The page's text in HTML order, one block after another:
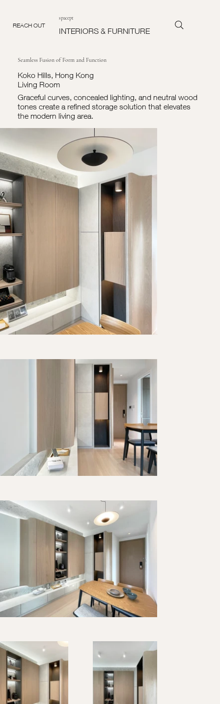
REACH OUT
spacept
INTERIORS & FURNITURE
Seamless Fusion of Form and Function
Koko Hills, Hong Kong
Living Room
Graceful curves, concealed lighting, and neutral wood
tones create a refined storage solution that elevates
the modern living area.